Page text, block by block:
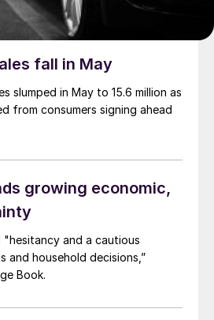
fall in May
slumped in May to 15.6 million as
from consumers signing ahead
growing economic,
and a cautious
and household decisions,”
Book.